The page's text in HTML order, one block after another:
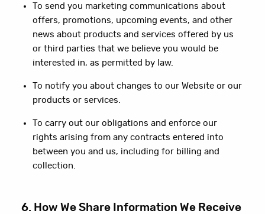
To send you marketing communications about
offers, promotions, upcoming events, and other
news about products and services offered by us
or third parties that we believe you would be
interested in, as permitted by law.
To notify you about changes to our Website or our
products or services.
To carry out our obligations and enforce our
rights arising from any contracts entered into
between you and us, including for billing and
collection.
6. How We Share Information We Receive